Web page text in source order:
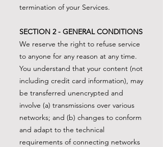
termination of your Services.
SECTION 2 - GENERAL CONDITIONS
We reserve the right to refuse service
to anyone for any reason at any time.
You understand that your content (not
including credit card information), may
be transferred unencrypted and
involve (a) transmissions over various
networks; and (b) changes to conform
and adapt to the technical
requirements of connecting networks